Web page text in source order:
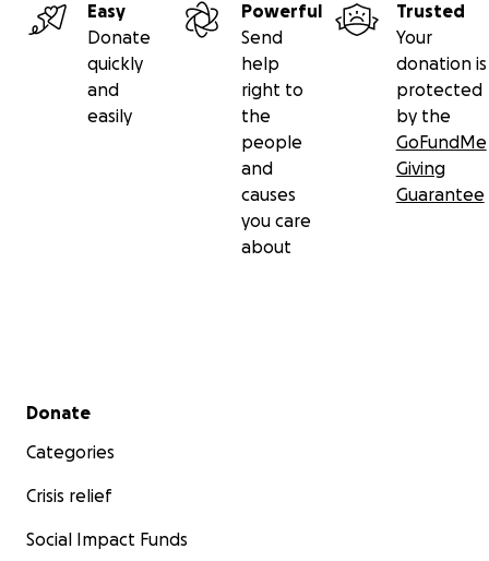
Easy
Donate
quickly
and
easily
Powerful
Send
help
right to
the
people
and
causes
you care
about
Trusted
Your
donation is
protected
by the
GoFundMe
Giving
Guarantee
Secondary menu
Donate
Categories
Crisis relief
Social Impact Funds